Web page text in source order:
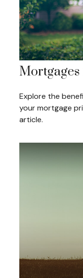
Explore the
your mortgage
article.